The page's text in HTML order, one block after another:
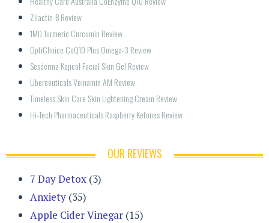
Zilactin-B Review
1MD Turmeric Curcumin Review
OptiChoice CoQ10 Plus Omega-3 Review
Sesderma Kojicol Facial Skin Gel Review
Uberceuticals Veinamin AM Review
Timeless Skin Care Skin Lightening Cream Review
Hi-Tech Pharmaceuticals Raspberry Ketones Review
OUR REVIEWS
7 Day Detox (3)
Anxiety (35)
Apple Cider Vinegar (15)